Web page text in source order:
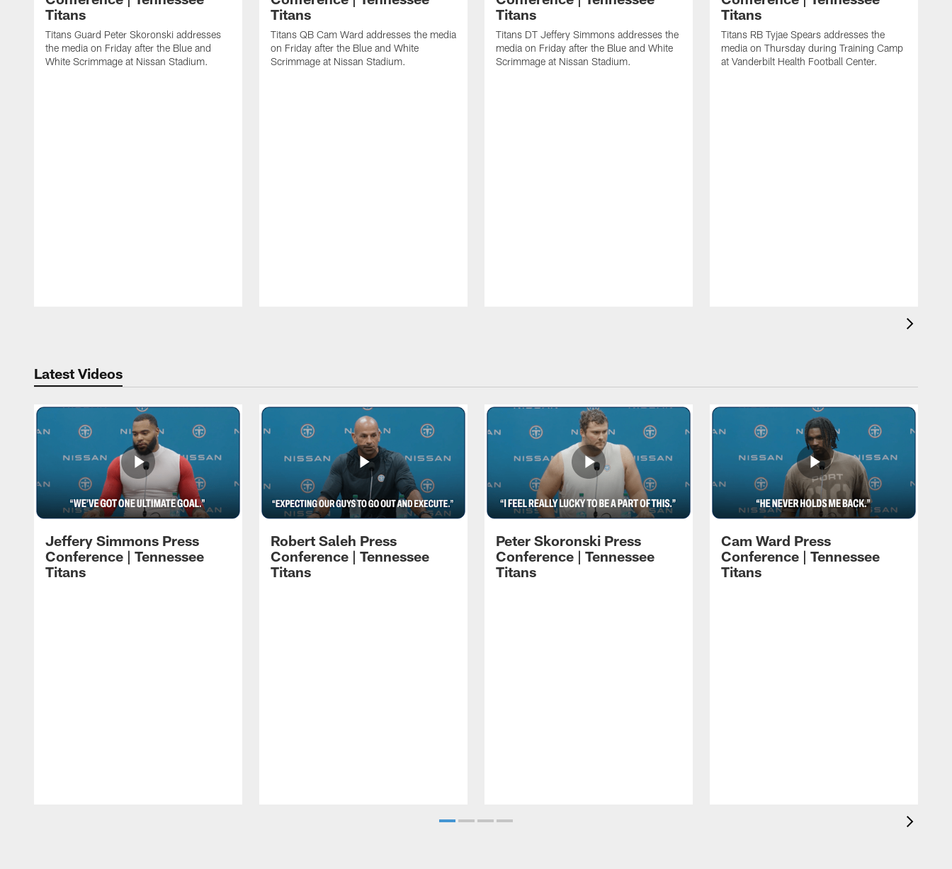
Titans
Titans Guard Peter Skoronski addresses
the media on Friday after the Blue and
White Scrimmage at Nissan Stadium.
Titans
Titans QB Cam Ward addresses the media
on Friday after the Blue and White
Scrimmage at Nissan Stadium.
Titans
Titans DT Jeffery Simmons addresses the
media on Friday after the Blue and White
Scrimmage at Nissan Stadium.
Titans
Titans RB Tyjae Spears addresses the
media on Thursday during Training Camp
at Vanderbilt Health Football Center.
Latest Videos
Jeffery Simmons Press
Conference | Tennessee
Titans
Robert Saleh Press
Conference | Tennessee
Titans
Peter Skoronski Press
Conference | Tennessee
Titans
Cam Ward Press
Conference | Tennessee
Titans